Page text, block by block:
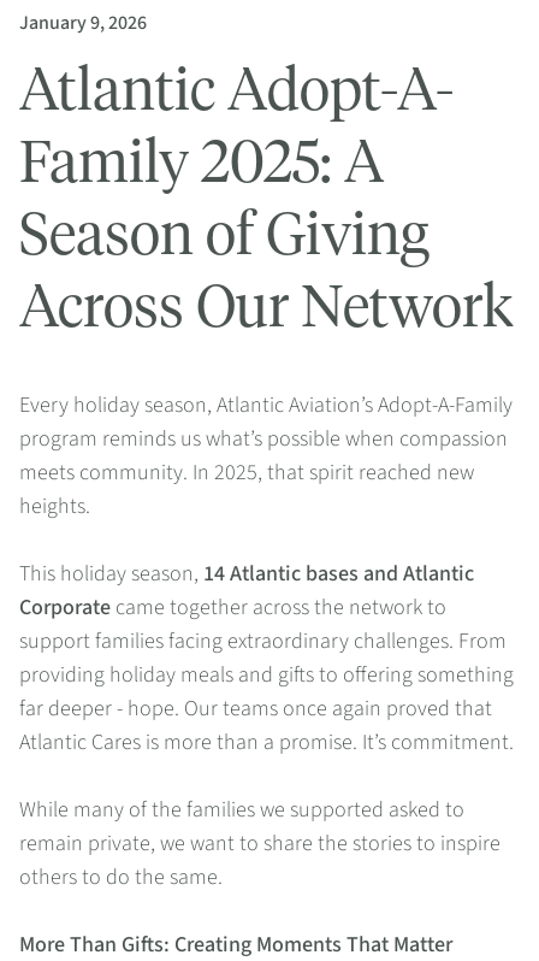
January 9, 2026
Atlantic Adopt-A-
Family 2025: A
Season of Giving
Across Our Network
Every holiday season, Atlantic Aviation’s Adopt-A-Family
program reminds us what’s possible when compassion
meets community. In 2025, that spirit reached new
heights.
This holiday season, 14 Atlantic bases and Atlantic
Corporate came together across the network to
support families facing extraordinary challenges. From
providing holiday meals and gifts to offering something
far deeper - hope. Our teams once again proved that
Atlantic Cares is more than a promise. It’s commitment.
While many of the families we supported asked to
remain private, we want to share the stories to inspire
others to do the same.
More Than Gifts: Creating Moments That Matter